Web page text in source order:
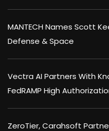
MANTECH Names Scott
Defense & Space
Vectra AI Partners With
FedRAMP High
ZeroTier, Carahsoft